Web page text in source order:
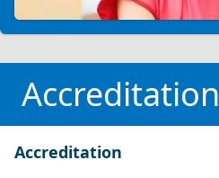
Accreditation
Accreditation